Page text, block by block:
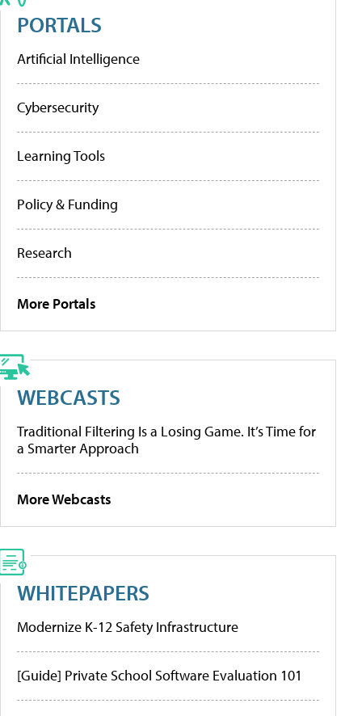
PORTALS
Artificial Intelligence
Cybersecurity
Learning Tools
Policy & Funding
Research
More Portals
WEBCASTS
Traditional Filtering Is a Losing Game. It’s Time for
a Smarter Approach
More Webcasts
WHITEPAPERS
Modernize K-12 Safety Infrastructure
[Guide] Private School Software Evaluation 101